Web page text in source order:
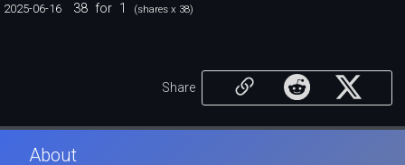
2025-06-16 38 for 1 (shares x 38)
Share
About